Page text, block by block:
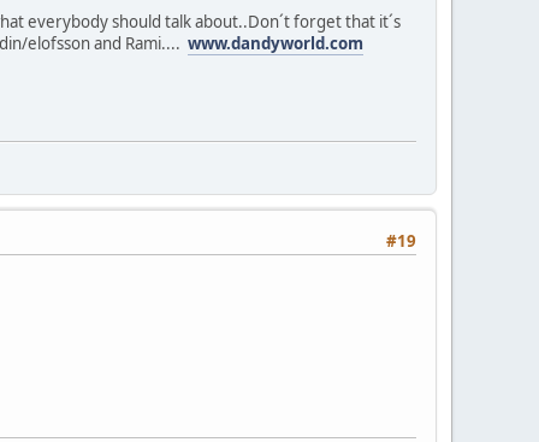
everybody should talk about..Don´t forget that it´s
elofsson and Rami.... www.dandyworld.com
#19